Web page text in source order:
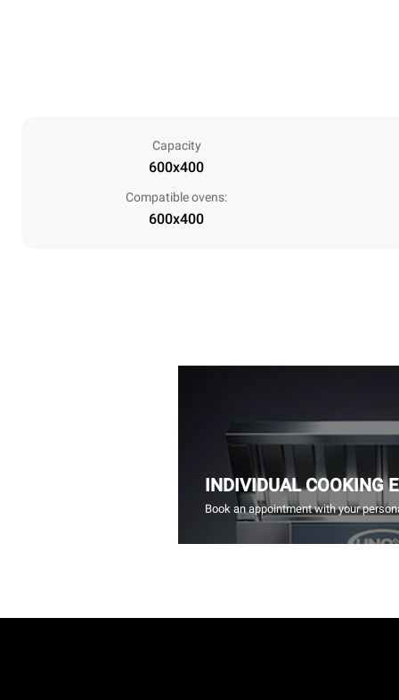
Capacity
600x400
Compatible ovens:
600x400
INDIVIDUAL COOKING
Book an appointment with your